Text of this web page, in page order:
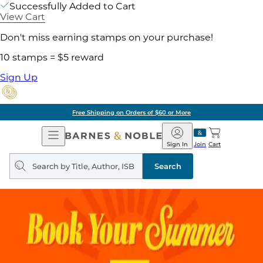
Successfully Added to Cart
View Cart
Don't miss earning stamps on your purchase!
10 stamps = $5 reward
Sign Up
Free Shipping on Orders of $60 or More
Open
Navigation
Barnes
&
Noble
Join
Sign In Cart
Search
query
Search